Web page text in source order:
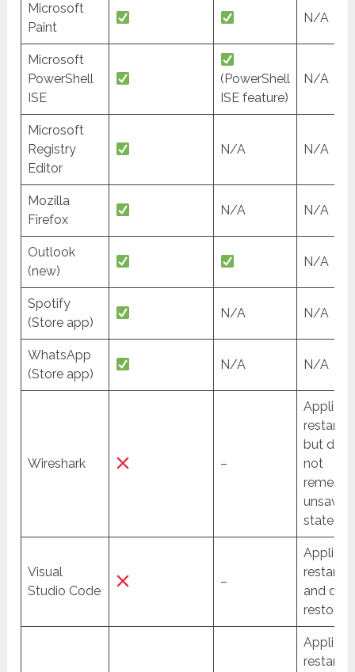
Microsoft
Paint
N/A
Microsoft
PowerShell
ISE
(PowerShell
ISE feature)
N/A
Microsoft
Registry
Editor
N/A N/A
Mozilla
Firefox
N/A N/A
Outlook
(new)
N/A
Spotify
(Store app)
N/A N/A
WhatsApp
(Store app)
N/A N/A
Wireshark –
but
not
unsaved
state.
Visual
Studio Code
–
and
restored.